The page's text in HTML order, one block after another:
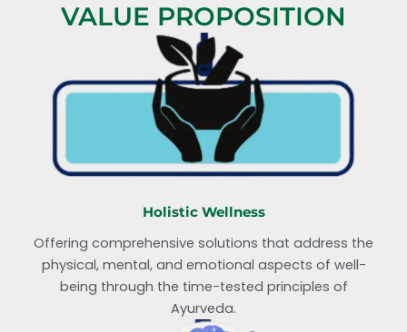
VALUE PROPOSITION
Holistic Wellness
Offering comprehensive solutions that address the
physical, mental, and emotional aspects of well-
being through the time-tested principles of
Ayurveda.